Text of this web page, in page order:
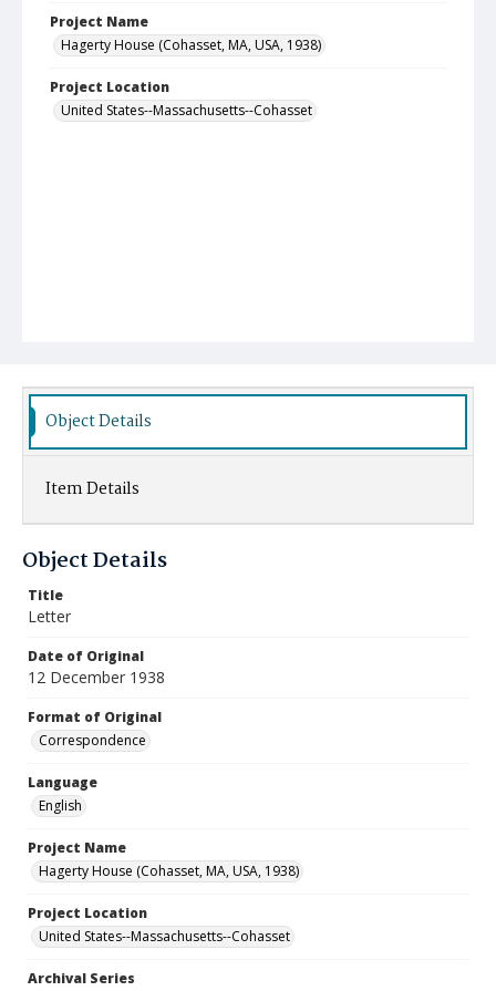
Project Name
Hagerty House (Cohasset, MA, USA, 1938)
Project Location
United States--Massachusetts--Cohasset
Object Details
Item Details
Object Details
Title
Letter
Date of Original
12 December 1938
Format of Original
Correspondence
Language
English
Project Name
Hagerty House (Cohasset, MA, USA, 1938)
Project Location
United States--Massachusetts--Cohasset
Archival Series